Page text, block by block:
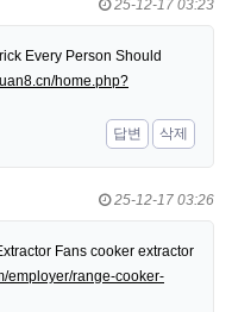
25-12-17 03:23
Every Person Should
home.php?
답변
삭제
25-12-17 03:26
Fans cooker extractor
employer/range-cooker-